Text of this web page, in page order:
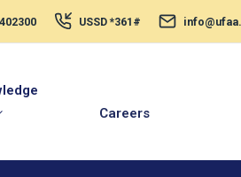
USSD *361#
Careers